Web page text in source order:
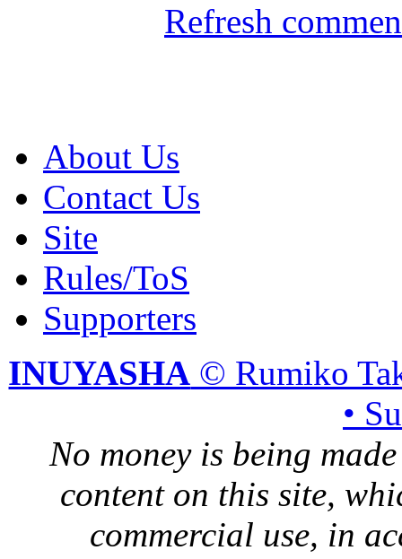
Refresh
About Us
Contact Us
Site
Rules/ToS
Supporters
INUYASHA © Rumiko
•
No money is being
content on this site,
commercial use, in